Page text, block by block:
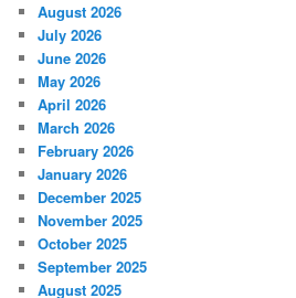
August 2026
July 2026
June 2026
May 2026
April 2026
March 2026
February 2026
January 2026
December 2025
November 2025
October 2025
September 2025
August 2025